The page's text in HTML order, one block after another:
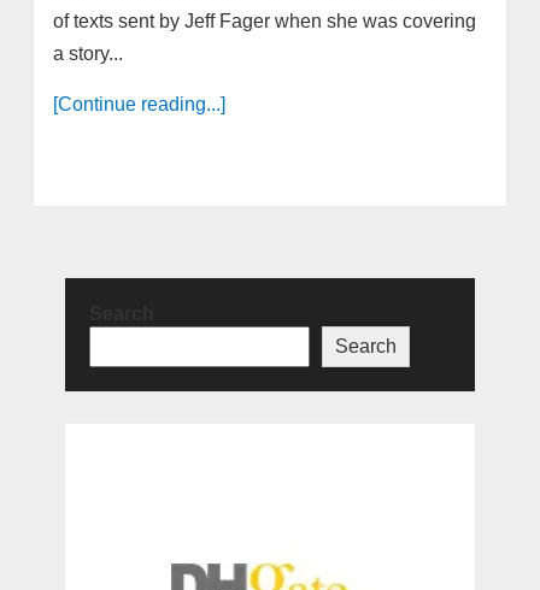
of texts sent by Jeff Fager when she was covering
a story...
[Continue reading...]
Search